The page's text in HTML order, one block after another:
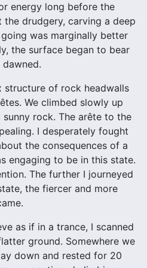
energy long before the
the drudgery, carving a deep
was marginally better
the surface began to bear
structure of rock headwalls
We climbed slowly up
rock. The arête to the
I desperately fought
the consequences of a
engaging to be in this state.
The further I journeyed
the fiercer and more
as if in a trance, I scanned
ground. Somewhere we
down and rested for 20